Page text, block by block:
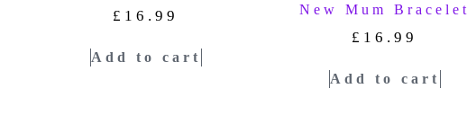
£ 16.99
Add to cart
New Mum Bracelet
£ 16.99
Add to cart